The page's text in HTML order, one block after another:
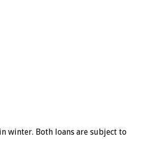
winter. Both loans are subject to